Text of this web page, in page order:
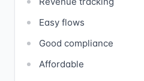
Easy flows
Good compliance
Affordable